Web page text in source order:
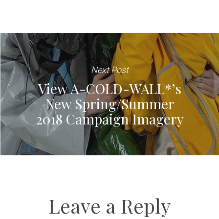
Next Post
View A-COLD-WALL*’s
New Spring/Summer
2018 Campaign Imagery
Leave a Reply